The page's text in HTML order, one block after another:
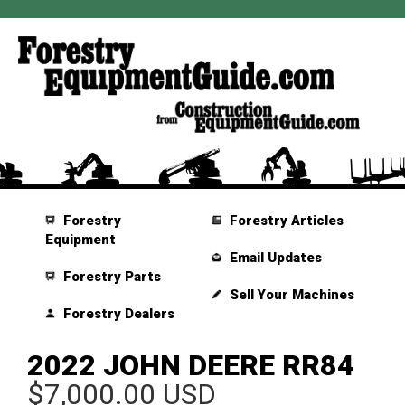
Forestry
Equipment
Forestry Parts
Forestry Dealers
Forestry Articles
Email Updates
Sell Your Machines
2022 JOHN DEERE RR84
$7,000.00 USD